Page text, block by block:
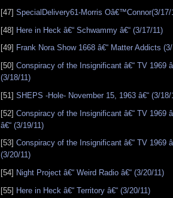
[47] SpecialDelivery61-Morris Oâ€™Connor(3/17/
[48] Here in Heck â€“ Schwammy â€“ (3/17/11)
[49] Frank Nora Show 1668 â€“ Matter Addicts
[50] Conspiracy of the Insignificant â€“ TV 1969
(3/18/11)
[51] SHEPS -Hole- November 15, 1963 â€“ (3/18/
[52] Conspiracy of the Insignificant â€“ TV 1969
â€“ (3/19/11)
[53] Conspiracy of the Insignificant â€“ TV 1969
(3/20/11)
[54] Night Project â€“ Weird Radio â€“ (3/20/11)
[55] Here in Heck â€“ Territory â€“ (3/20/11)